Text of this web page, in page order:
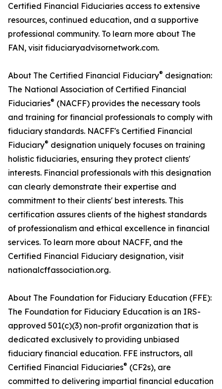
Certified Financial Fiduciaries access to extensive
resources, continued education, and a supportive
professional community. To learn more about The
FAN, visit fiduciaryadvisornetwork.com.
About The Certified Financial Fiduciary® designation:
The National Association of Certified Financial
Fiduciaries® (NACFF) provides the necessary tools
and training for financial professionals to comply with
fiduciary standards. NACFF's Certified Financial
Fiduciary® designation uniquely focuses on training
holistic fiduciaries, ensuring they protect clients'
interests. Financial professionals with this designation
can clearly demonstrate their expertise and
commitment to their clients' best interests. This
certification assures clients of the highest standards
of professionalism and ethical excellence in financial
services. To learn more about NACFF, and the
Certified Financial Fiduciary designation, visit
nationalcffassociation.org.
About The Foundation for Fiduciary Education (FFE):
The Foundation for Fiduciary Education is an IRS-
approved 501(c)(3) non-profit organization that is
dedicated exclusively to providing unbiased
fiduciary financial education. FFE instructors, all
Certified Financial Fiduciaries® (CF2s), are
committed to delivering impartial financial education